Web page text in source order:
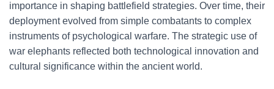
importance in shaping battlefield strategies. Over time, their
deployment evolved from simple combatants to complex
instruments of psychological warfare. The strategic use of
war elephants reflected both technological innovation and
cultural significance within the ancient world.